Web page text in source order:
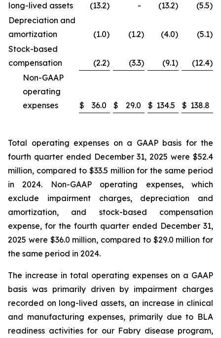
long-lived assets
(13.2) - (13.2) (5.5)
Depreciation and
amortization
(1.0) (1.2) (4.0) (5.1)
Stock-based
compensation
(2.2) (3.3) (9.1) (12.4)
Non-GAAP
operating
expenses
$ 36.0 $ 29.0 $ 134.5 $ 138.8
Total operating expenses on a GAAP basis for the
fourth quarter ended December 31, 2025 were $52.4
million, compared to $33.5 million for the same period
in 2024. Non-GAAP operating expenses, which
exclude impairment charges, depreciation and
amortization, and stock-based compensation
expense, for the fourth quarter ended December 31,
2025 were $36.0 million, compared to $29.0 million for
the same period in 2024.
The increase in total operating expenses on a GAAP
basis was primarily driven by impairment charges
recorded on long-lived assets, an increase in clinical
and manufacturing expenses, primarily due to BLA
readiness activities for our Fabry disease program,